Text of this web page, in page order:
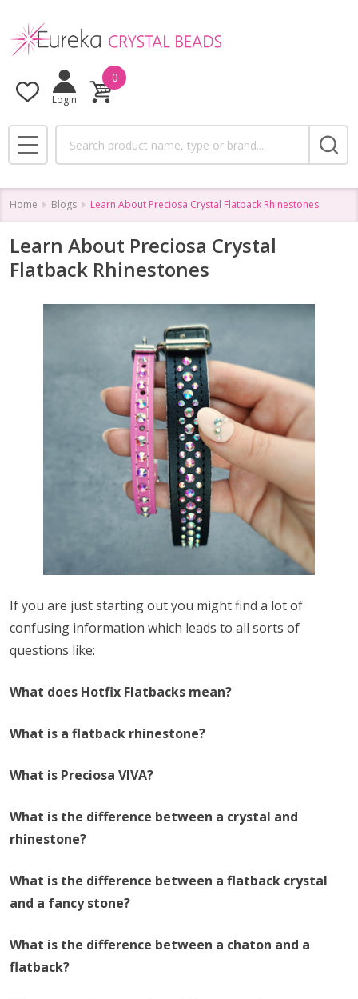
Login
0
MENU
Home Blogs Learn About Preciosa Crystal Flatback Rhinestones
Learn About Preciosa Crystal
Flatback Rhinestones
If you are just starting out you might find a lot of
confusing information which leads to all sorts of
questions like:
What does Hotfix Flatbacks mean?
What is a flatback rhinestone?
What is Preciosa VIVA?
What is the difference between a crystal and
rhinestone?
What is the difference between a flatback crystal
and a fancy stone?
What is the difference between a chaton and a
flatback?